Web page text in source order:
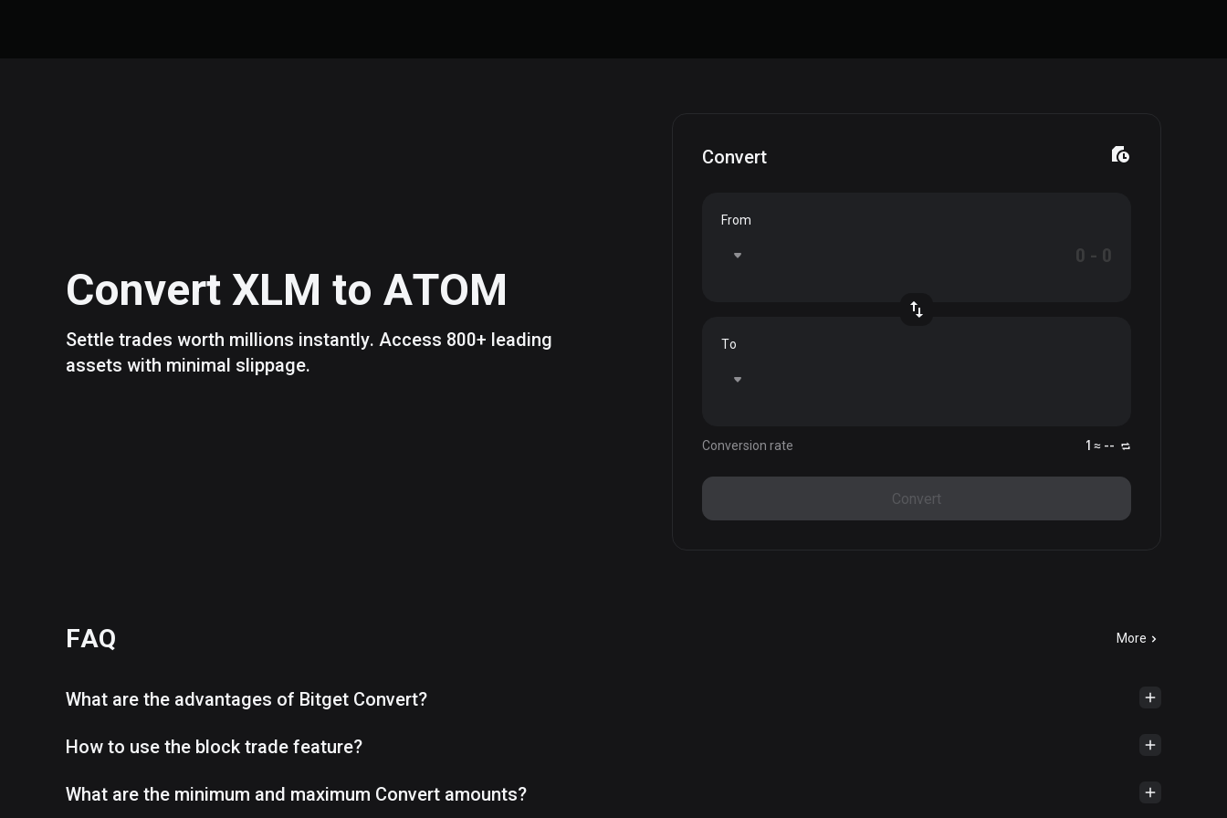
Convert XLM to ATOM
Settle trades worth millions instantly. Access 800+ leading
assets with minimal slippage.
Convert
From
To
Conversion rate 1 ≈ --
Convert
FAQ More
What are the advantages of Bitget Convert?
How to use the block trade feature?
What are the minimum and maximum Convert amounts?